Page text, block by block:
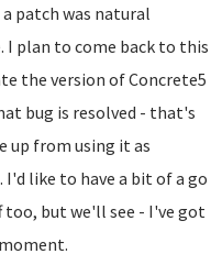
patch was natural
plan to come back to this
the version of Concrete5
bug is resolved - that's
up from using it as
I'd like to have a bit of a go
but we'll see - I've got